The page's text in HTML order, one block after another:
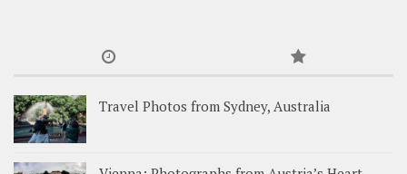
Travel Photos from Sydney, Australia